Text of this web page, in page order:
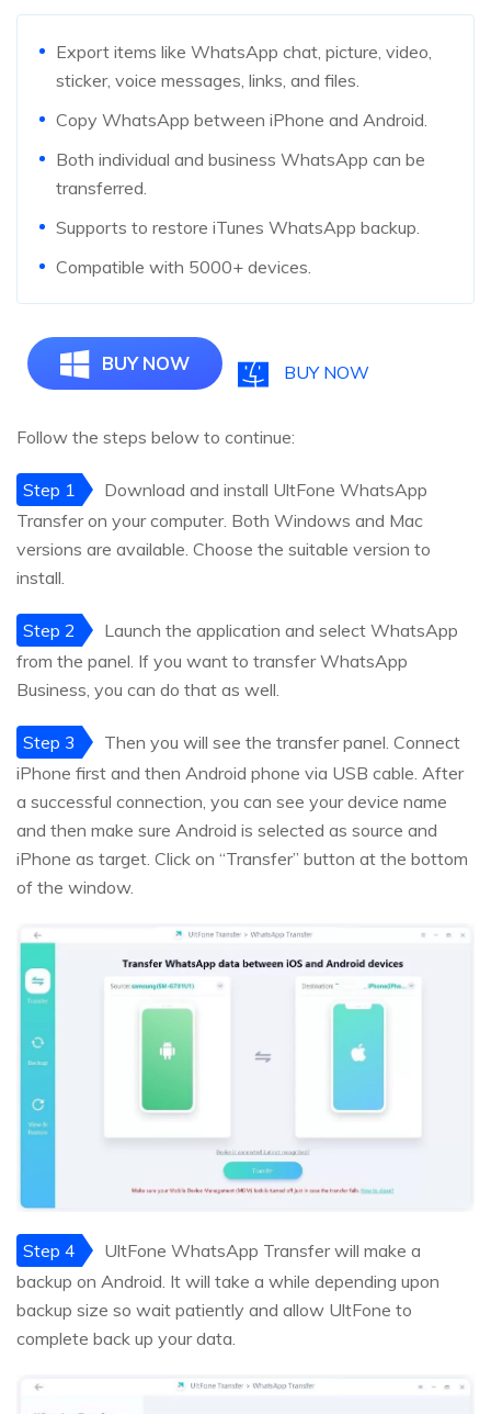
Export items like WhatsApp chat, picture, video,
sticker, voice messages, links, and files.
Copy WhatsApp between iPhone and Android.
Both individual and business WhatsApp can be
transferred.
Supports to restore iTunes WhatsApp backup.
Compatible with 5000+ devices.
BUY NOW BUY NOW
Follow the steps below to continue:
Step 1
Download and install UltFone WhatsApp
Transfer on your computer. Both Windows and Mac
versions are available. Choose the suitable version to
install.
Step 2
Launch the application and select WhatsApp
from the panel. If you want to transfer WhatsApp
Business, you can do that as well.
Step 3
Then you will see the transfer panel. Connect
iPhone first and then Android phone via USB cable. After
a successful connection, you can see your device name
and then make sure Android is selected as source and
iPhone as target. Click on “Transfer” button at the bottom
of the window.
Step 4
UltFone WhatsApp Transfer will make a
backup on Android. It will take a while depending upon
backup size so wait patiently and allow UltFone to
complete back up your data.